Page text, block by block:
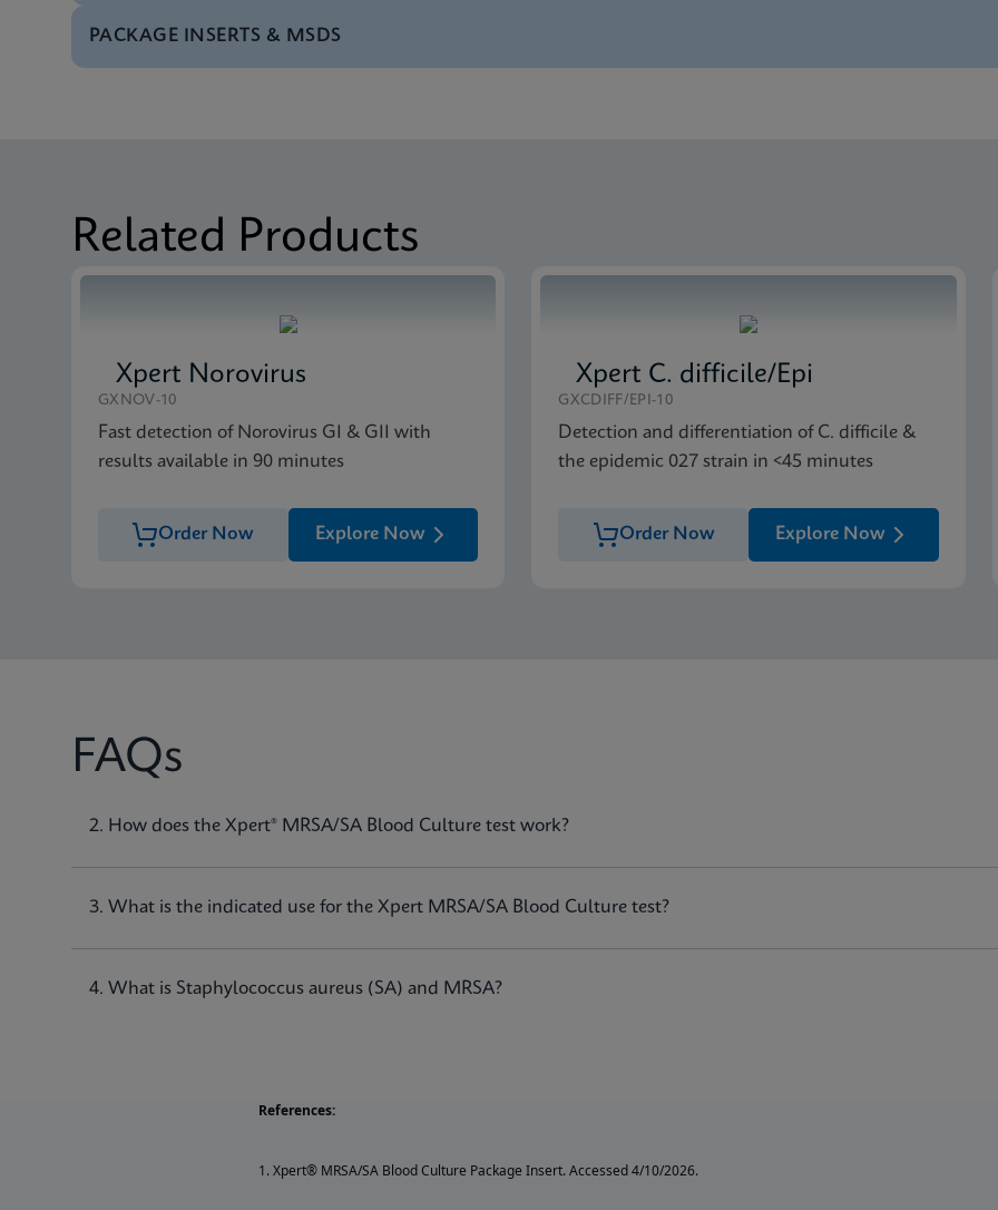
Test Menu Test Menu US-IVD (English)
PACKAGE INSERTS & MSDS
MSDS/SDS Xpert MRSA/SA BC SDS US-IVD Global (Multi)
Related Products
Xpert Norovirus
GXNOV-10
Fast detection of Norovirus GI & GII with
results available in 90 minutes
Order Now Explore Now
Xpert C. difficile/Epi
GXCDIFF/EPI-10
Detection and differentiation of C. difficile &
the epidemic 027 strain in <45 minutes
Order Now Explore Now
FAQs
1. What is the Xpert® MRSA/SA Blood Culture test?
2. How does the Xpert® MRSA/SA Blood Culture test work?
3. What is the indicated use for the Xpert MRSA/SA Blood Culture test?
4. What is Staphylococcus aureus (SA) and MRSA?
References:
1. Xpert® MRSA/SA Blood Culture Package Insert. Accessed 4/10/2026.